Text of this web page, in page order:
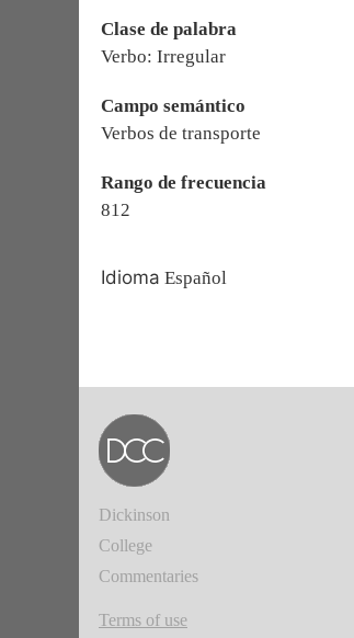
Clase de palabra
Verbo: Irregular
Campo semántico
Verbos de transporte
Rango de frecuencia
812
Idioma Español
Dickinson
College
Commentaries
Terms of use